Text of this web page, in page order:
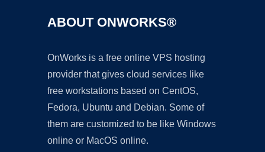
ABOUT ONWORKS®
OnWorks is a free online VPS hosting
provider that gives cloud services like
free workstations based on CentOS,
Fedora, Ubuntu and Debian. Some of
them are customized to be like Windows
online or MacOS online.